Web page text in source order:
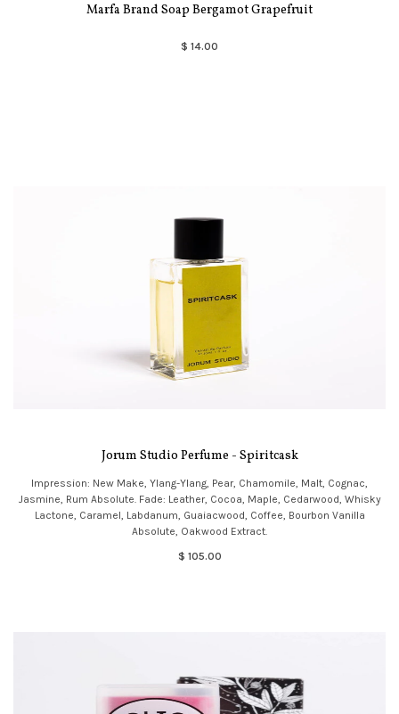
Marfa Brand Soap Bergamot Grapefruit
$ 14.00
Jorum Studio Perfume - Spiritcask
Impression: New Make, Ylang-Ylang, Pear, Chamomile, Malt, Cognac,
Jasmine, Rum Absolute. Fade: Leather, Cocoa, Maple, Cedarwood, Whisky
Lactone, Caramel, Labdanum, Guaiacwood, Coffee, Bourbon Vanilla
Absolute, Oakwood Extract.
$ 105.00